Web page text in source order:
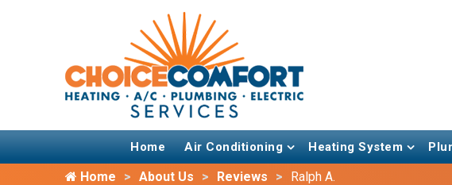
Home Air Conditioning Heating System
Home About Us Reviews Ralph A.